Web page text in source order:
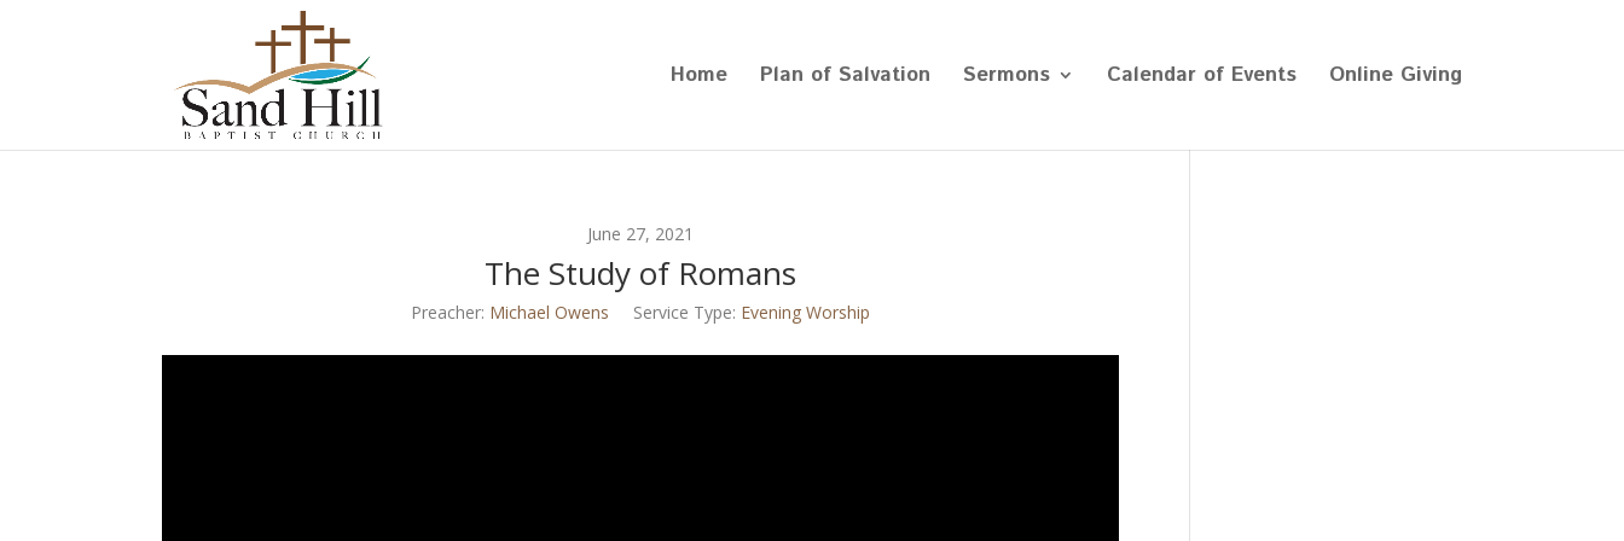
Home Plan of Salvation Sermons Calendar of Events Online Giving
June 27, 2021
The Study of Romans
Preacher: Michael Owens Service Type: Evening Worship